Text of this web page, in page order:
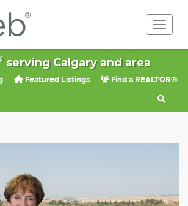
serving Calgary and area
Featured Listings Find a REALTOR®